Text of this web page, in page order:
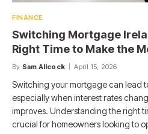
FINANCE
Switching Mortgage
Right Time to Make the
By Sam Allcock April 15, 2026
Switching your mortgage can lead
especially when interest rates
improves. Understanding the right
crucial for homeowners looking to